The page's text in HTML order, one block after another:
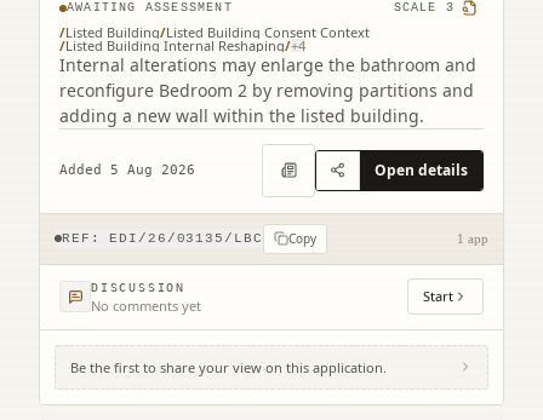
AWAITING ASSESSMENT SCALE 3
/Listed Building/Listed Building Consent Context
/Listed Building Internal Reshaping/+4
Internal alterations may enlarge the bathroom and
reconfigure Bedroom 2 by removing partitions and
adding a new wall within the listed building.
Added 5 Aug 2026 Open details
REF: EDI/26/03135/LBC Copy 1 app
DISCUSSION
No comments yet Start
Be the first to share your view on this application.
193 Whitehouse Road Cramond Edinburgh
EH4 6BU